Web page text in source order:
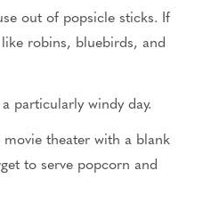
out of popsicle sticks. If
robins, bluebirds, and
particularly windy day.
theater with a blank
to serve popcorn and